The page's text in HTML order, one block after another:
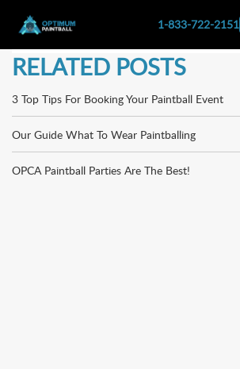
1-833-722-2151
RELATED POSTS
3 Top Tips For Booking Your Paintball Event
Our Guide What To Wear Paintballing
OPCA Paintball Parties Are The Best!